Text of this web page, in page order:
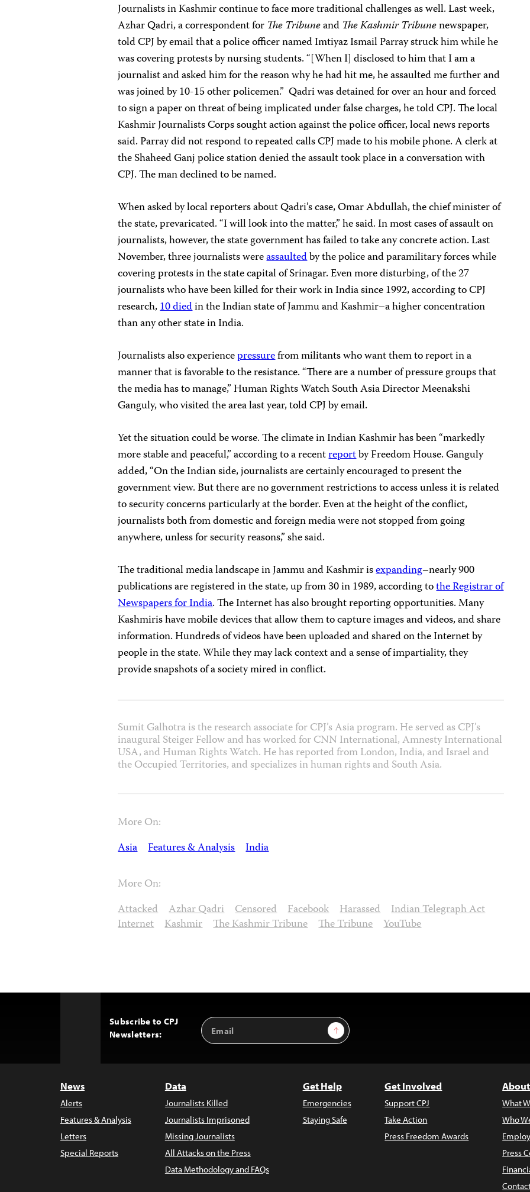
Journalists in Kashmir continue to face more traditional challenges as well. Last week,
Azhar Qadri, a correspondent for The Tribuneand The Kashmir Tribunenewspaper,
told CPJ by email that a police officer named Imtiyaz Ismail Parray struck him while he
was covering protests by nursing students. “[When I] disclosed to him that I am a
journalist and asked him for the reason why he had hit me, he assaulted me further and
was joined by 10-15 other policemen.” Qadri was detained for over an hour and forced
to sign a paper on threat of being implicated under false charges, he told CPJ. The local
Kashmir Journalists Corps sought action against the police officer, local news reports
said. Parray did not respond to repeated calls CPJ made to his mobile phone. A clerk at
the Shaheed Ganj police station denied the assault took place in a conversation with
CPJ. The man declined to be named.
When asked by local reporters about Qadri’s case, Omar Abdullah, the chief minister of
the state, prevaricated. “I will look into the matter,” he said. In most cases of assault on
journalists, however, the state government has failed to take any concrete action. Last
November, three journalists wereassaultedby the police and paramilitary forces while
covering protests in the state capital of Srinagar. Even more disturbing, of the 27
journalists who have been killed for their work in India since 1992, according to CPJ
research,10 diedin the Indian state of Jammu and Kashmir–a higher concentration
than any other state in India.
Journalists also experiencepressurefrom militants who want them to report in a
manner that is favorable to the resistance. “There are a number of pressure groups that
the media has to manage,” Human Rights Watch South Asia Director Meenakshi
Ganguly, who visited the area last year, told CPJ by email.
Yet the situation could be worse. The climate in Indian Kashmir has been “markedly
more stable and peaceful,” according to a recentreportby Freedom House. Ganguly
added, “On the Indian side, journalists are certainly encouraged to present the
government view. But there are no government restrictions to access unless it is related
to security concerns particularly at the border. Even at the height of the conflict,
journalists both from domestic and foreign media were not stopped from going
anywhere, unless for security reasons,” she said.
The traditional media landscape in Jammu and Kashmir isexpanding–nearly 900
publications are registered in the state, up from 30 in 1989, according tothe Registrar of
Newspapers for India. The Internet has also brought reporting opportunities. Many
Kashmiris have mobile devices that allow them to capture images and videos, and share
information. Hundreds of videos have been uploaded and shared on the Internet by
people in the state. While they may lack context and a sense of impartiality, they
provide snapshots of a society mired in conflict.
Sumit Galhotra is the research associate for CPJ’s Asia program. He served as CPJ’s
inaugural Steiger Fellow and has worked for CNN International, Amnesty International
USA, and Human Rights Watch. He has reported from London, India, and Israel and
the Occupied Territories, and specializes in human rights and South Asia.
More On:
Asia Features & Analysis India
More On:
Attacked Azhar Qadri Censored Facebook Harassed Indian Telegraph Act
Internet Kashmir The Kashmir Tribune The Tribune YouTube
Subscribe to CPJ
Newsletters:
Email
Address
Sign Up
News
Alerts
Features & Analysis
Letters
Special Reports
Data
Journalists Killed
Journalists Imprisoned
Missing Journalists
All Attacks on the Press
Data Methodology and FAQs
Get Help
Emergencies
Staying Safe
Get Involved
Support CPJ
Take Action
Press Freedom Awards
What
Who
Press